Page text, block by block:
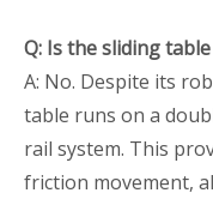
Q: Is the sliding
A: No. Despite its
table runs on a
rail system. This
friction movement,